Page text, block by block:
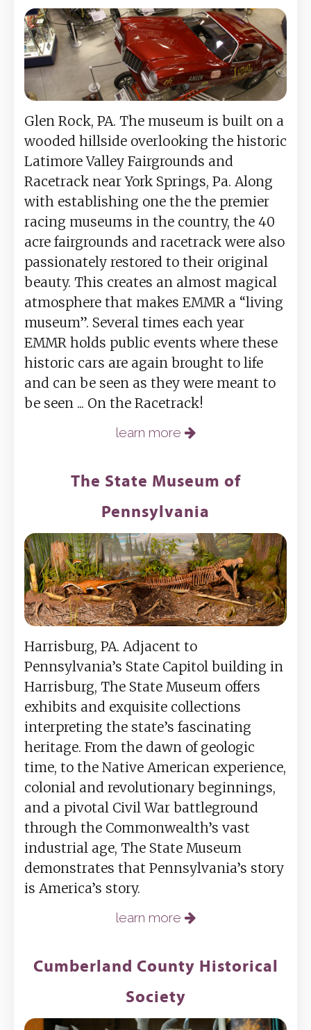
Glen Rock, PA. The museum is built on a
wooded hillside overlooking the historic
Latimore Valley Fairgrounds and
Racetrack near York Springs, Pa. Along
with establishing one the the premier
racing museums in the country, the 40
acre fairgrounds and racetrack were also
passionately restored to their original
beauty. This creates an almost magical
atmosphere that makes EMMR a “living
museum”. Several times each year
EMMR holds public events where these
historic cars are again brought to life
and can be seen as they were meant to
be seen ... On the Racetrack!
learn more
The State Museum of
Pennsylvania
Harrisburg, PA. Adjacent to
Pennsylvania’s State Capitol building in
Harrisburg, The State Museum offers
exhibits and exquisite collections
interpreting the state’s fascinating
heritage. From the dawn of geologic
time, to the Native American experience,
colonial and revolutionary beginnings,
and a pivotal Civil War battleground
through the Commonwealth’s vast
industrial age, The State Museum
demonstrates that Pennsylvania’s story
is America’s story.
learn more
Cumberland County Historical
Society